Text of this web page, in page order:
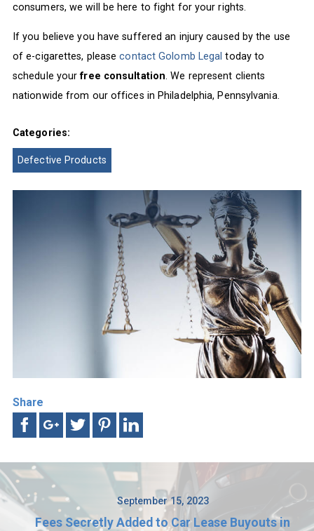
Share
consumers, we will be here to fight for your rights.
If you believe you have suffered an injury caused by the use
of e-cigarettes, pleasecontact Golomb Legal today to
schedule yourfree consultation. We represent clients
nationwide from our offices in Philadelphia, Pennsylvania.
Categories:
Defective Products
September 15, 2023
Fees Secretly Added to Car Lease Buyouts in